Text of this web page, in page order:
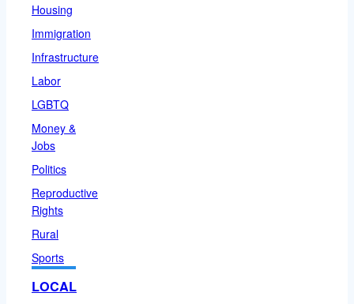
Housing
Immigration
Infrastructure
Labor
LGBTQ
Money &
Jobs
Politics
Reproductive
Rights
Rural
Sports
LOCAL